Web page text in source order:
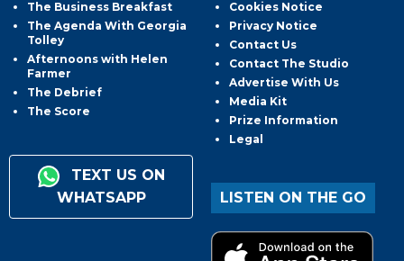
The Business Breakfast
The Agenda With Georgia
Tolley
Afternoons with Helen
Farmer
The Debrief
The Score
TEXT US ON
WHATSAPP
Cookies Notice
Privacy Notice
Contact Us
Contact The Studio
Advertise With Us
Media Kit
Prize Information
Legal
LISTEN ON THE GO